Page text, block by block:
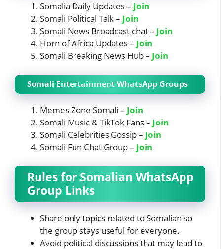
Somalia Daily Updates – Join
Somali Political Talk – Join
Somali News Broadcast chat – Join
Horn of Africa Updates – Join
Somali Breaking News Hub – Join
Somali Entertainment WhatsApp Groups
Memes Zone Somali – Join
Somali Music & TikTok Fans – Join
Somali Celebrities Gossip – Join
Somali Fun Chat Group – Join
Rules for Somalian WhatsApp
Group Links
Share only topics related to Somalian so
the group stays useful for everyone.
Avoid political discussions that may lead to